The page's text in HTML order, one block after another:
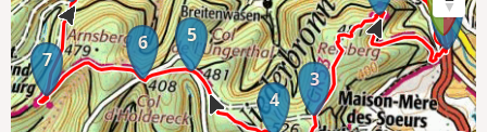
1
3
4
5
6
7